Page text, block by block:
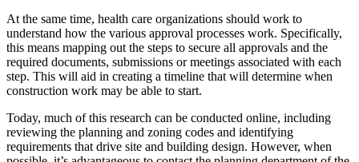
At the same time, health care organizations should work to
understand how the various approval processes work. Specifically,
this means mapping out the steps to secure all approvals and the
required documents, submissions or meetings associated with each
step. This will aid in creating a timeline that will determine when
construction work may be able to start.
Today, much of this research can be conducted online, including
reviewing the planning and zoning codes and identifying
requirements that drive site and building design. However, when